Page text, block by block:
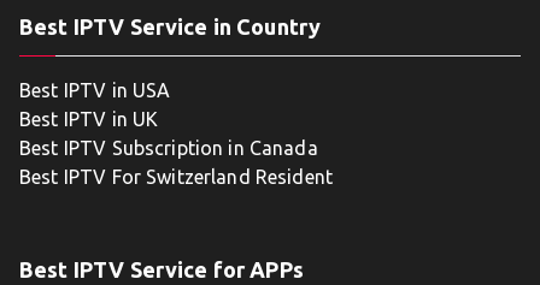
Best IPTV Service in Country
Best IPTV in USA
Best IPTV in UK
Best IPTV Subscription in Canada
Best IPTV For Switzerland Resident
Best IPTV Service for APPs